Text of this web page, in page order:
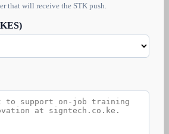
that will receive the STK push.